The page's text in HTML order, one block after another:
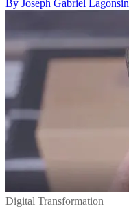
By Joseph Gabriel Lagonsin
Digital Transformation